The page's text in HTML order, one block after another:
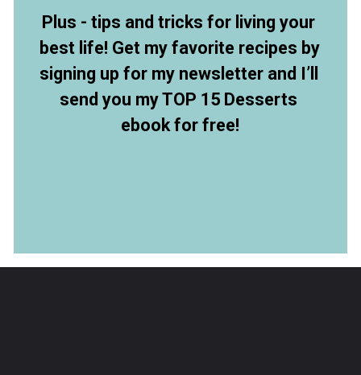
Plus - tips and tricks for living your
best life! Get my favorite recipes by
signing up for my newsletter and I’ll
send you my TOP 15 Desserts
ebook for free!